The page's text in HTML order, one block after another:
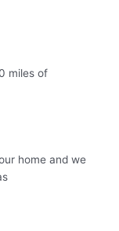
miles of
home and we